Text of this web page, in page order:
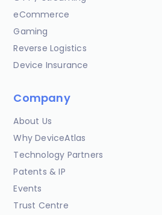
eCommerce
Gaming
Reverse Logistics
Device Insurance
Company
About Us
Why DeviceAtlas
Technology Partners
Patents & IP
Events
Trust Centre